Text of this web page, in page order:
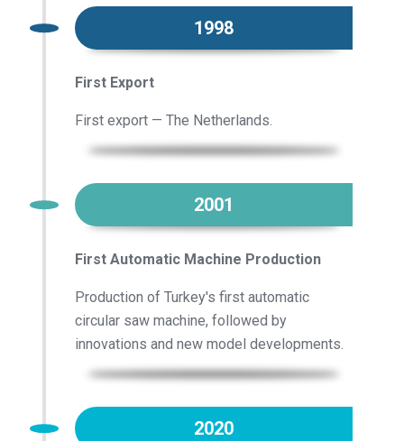
1998
First Export
First export — The Netherlands.
2001
First Automatic Machine Production
Production of Turkey's first automatic
circular saw machine, followed by
innovations and new model developments.
2020